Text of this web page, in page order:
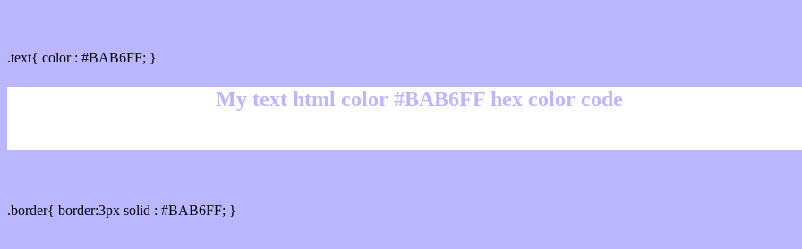
.text{ color : #BAB6FF; }
My text html color #BAB6FF hex color code
.border{ border:3px solid : #BAB6FF; }